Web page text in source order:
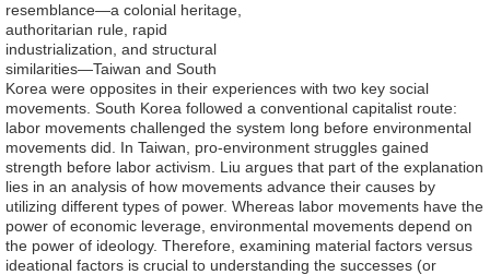
Library
Home
NTU
SITEMAP
繁
體
resemblance—a colonial heritage,
authoritarian rule, rapid
industrialization, and structural
similarities—Taiwan and South
Korea were opposites in their experiences with two key social
movements. South Korea followed a conventional capitalist route:
labor movements challenged the system long before environmental
movements did. In Taiwan, pro-environment struggles gained
strength before labor activism. Liu argues that part of the explanation
lies in an analysis of how movements advance their causes by
utilizing different types of power. Whereas labor movements have the
power of economic leverage, environmental movements depend on
the power of ideology. Therefore, examining material factors versus
ideational factors is crucial to understanding the successes (or